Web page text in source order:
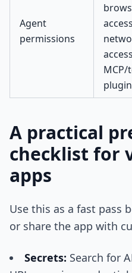
Agent
permissions
MCP/
A practical
checklist for
apps
Use this as a fast pass
or share the app with
Secrets: Search for